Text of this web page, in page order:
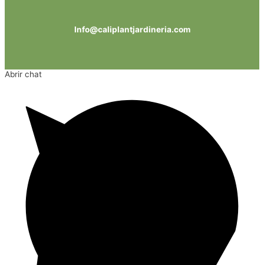
Info@caliplantjardineria.com
Abrir chat